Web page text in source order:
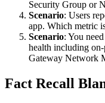
Security Group or
Scenario: Users
app. Which metric
Scenario: You
health including
Gateway Network
Fact Recall